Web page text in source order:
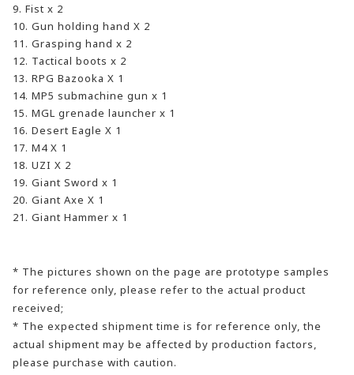
9. Fist x 2
10. Gun holding hand X 2
11. Grasping hand x 2
12. Tactical boots x 2
13. RPG Bazooka X 1
14. MP5 submachine gun x 1
15. MGL grenade launcher x 1
16. Desert Eagle X 1
17. M4 X 1
18. UZI X 2
19. Giant Sword x 1
20. Giant Axe X 1
21. Giant Hammer x 1
* The pictures shown on the page are prototype samples
for reference only, please refer to the actual product
received;
* The expected shipment time is for reference only, the
actual shipment may be affected by production factors,
please purchase with caution.